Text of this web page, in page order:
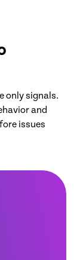
only signals.
and
issues